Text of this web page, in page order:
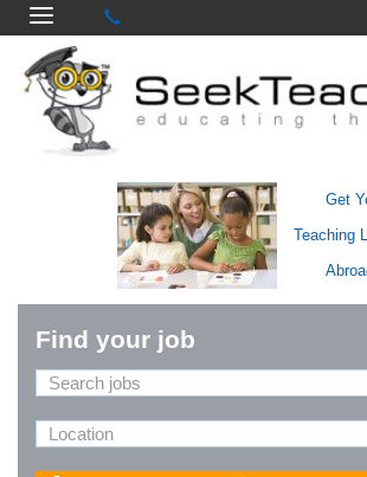
Get
Teaching
Find your job